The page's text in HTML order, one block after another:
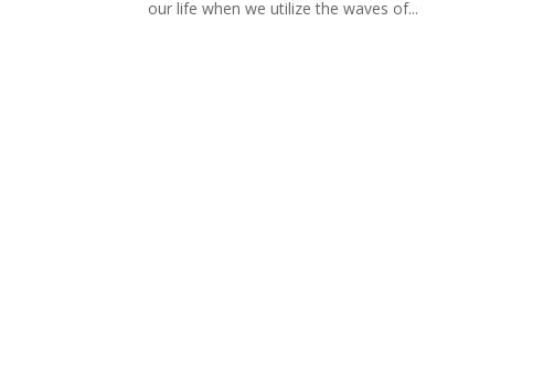
our life when we utilize the waves of...